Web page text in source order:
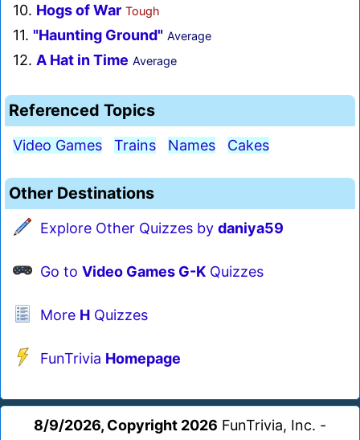
10. Hogs of War Tough
11. "Haunting Ground" Average
12. A Hat in Time Average
Referenced Topics
Video Games Trains Names Cakes
Other Destinations
Explore Other Quizzes by daniya59
Go to Video Games G-K Quizzes
More H Quizzes
FunTrivia Homepage
8/9/2026, Copyright 2026 FunTrivia, Inc. -